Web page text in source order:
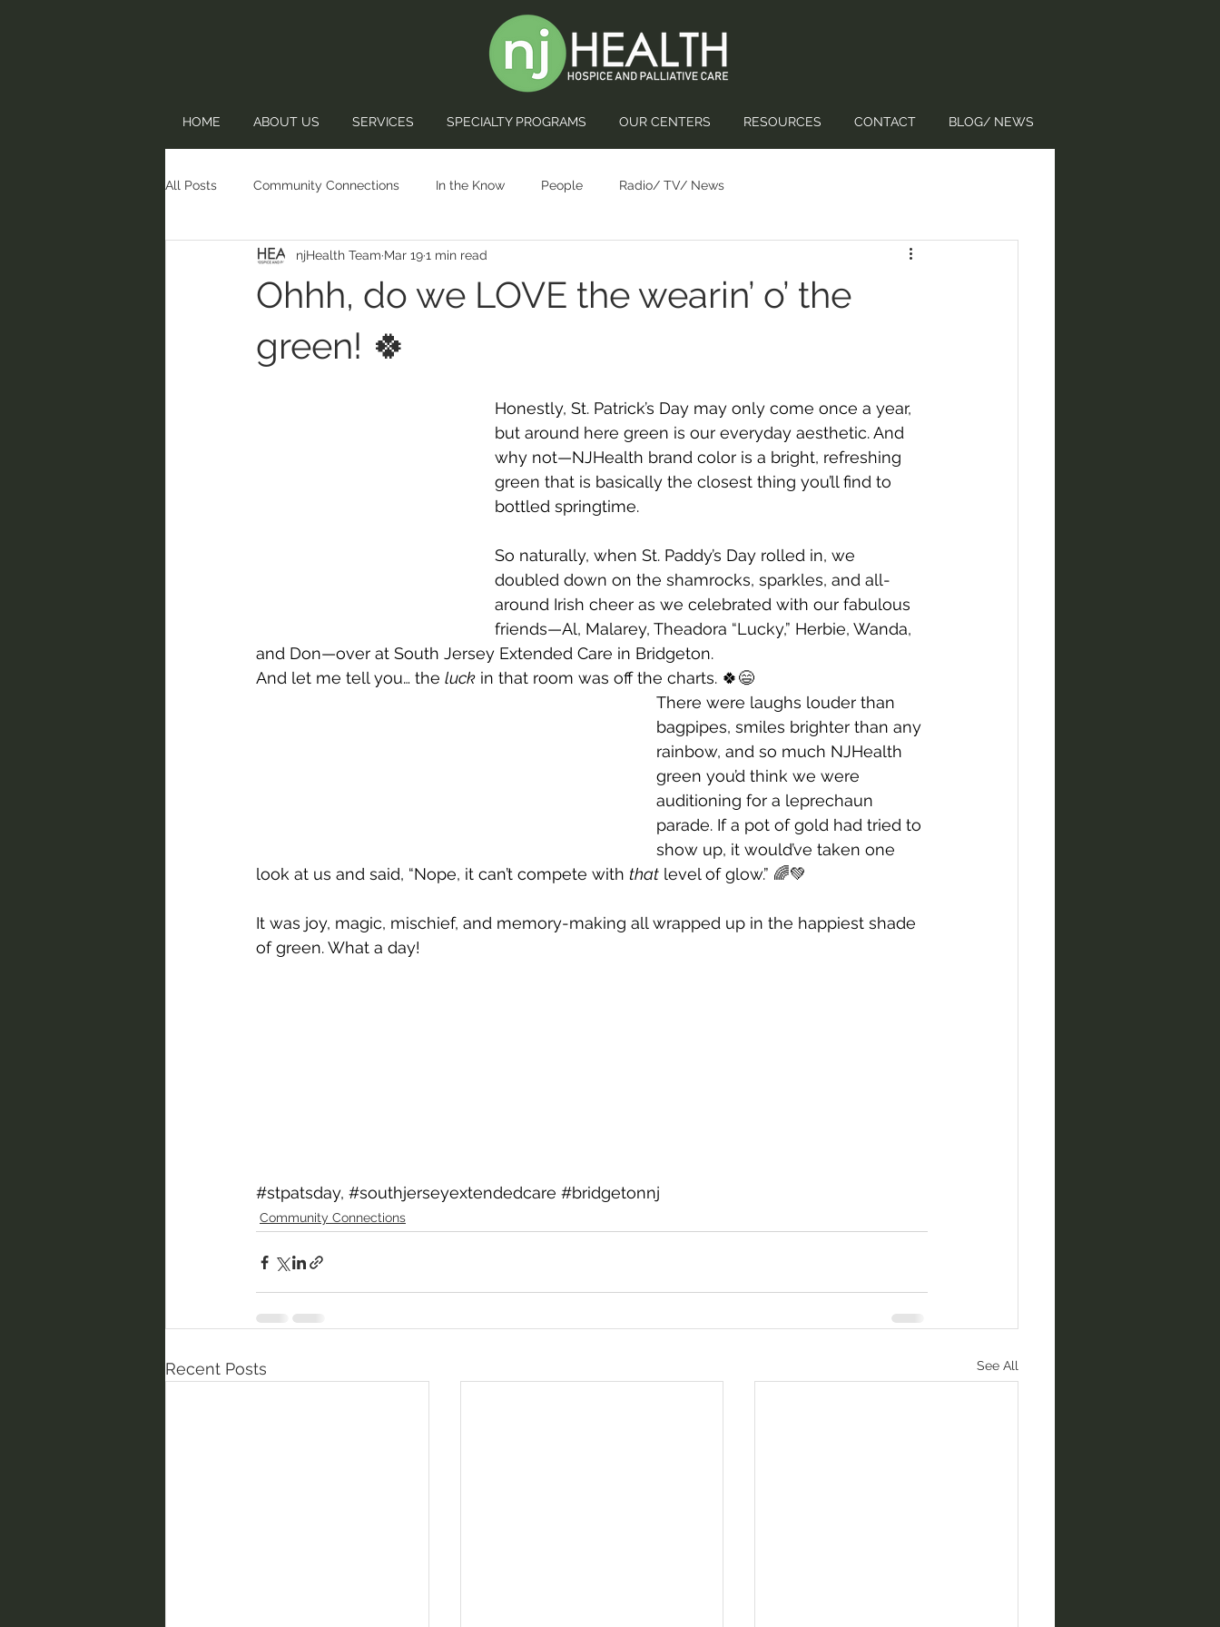
HOME ABOUT US SERVICES SPECIALTY PROGRAMS OUR CENTERS RESOURCES CONTACT BLOG/ NEWS
All Posts Community Connections In the Know People Radio/ TV/ News
Ohhh, do we LOVE the wearin’ o’ the
green! 🍀
njHealth Team Mar 191 min read
Honestly, St. Patrick’s Day may only come once a year,
but around here green is our everyday aesthetic. And
why not—NJHealth brand color is a bright, refreshing
green that is basically the closest thing you’ll find to
bottled springtime.
So naturally, when St. Paddy’s Day rolled in, we
doubled down on the shamrocks, sparkles, and all-
around Irish cheer as we celebrated with our fabulous
friends—Al, Malarey, Theadora “Lucky,” Herbie, Wanda,
and Don—over at South Jersey Extended Care in Bridgeton.
And let me tell you… the luck in that room was off the charts. 🍀😄
There were laughs louder than
bagpipes, smiles brighter than any
rainbow, and so much NJHealth
green you’d think we were
auditioning for a leprechaun
parade. If a pot of gold had tried to
show up, it would’ve taken one
look at us and said, “Nope, it can’t compete with that level of glow.” 🌈💚
It was joy, magic, mischief, and memory-making all wrapped up in the happiest shade
of green. What a day!
#stpatsday, #southjerseyextendedcare #bridgetonnj
Community Connections
Recent Posts See All